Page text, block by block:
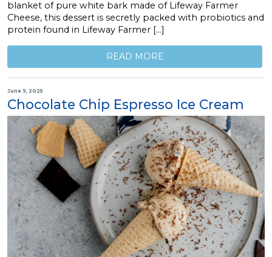
blanket of pure white bark made of Lifeway Farmer
Cheese, this dessert is secretly packed with probiotics and
protein found in Lifeway Farmer […]
READ MORE
June 9, 2025
Chocolate Chip Espresso Ice Cream